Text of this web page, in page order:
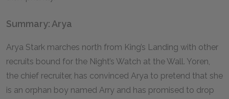
Summary: Arya
Arya Stark marches north from King’s Landing with other
recruits bound for the Night’s Watch at the Wall. Yoren,
the chief recruiter, has convinced Arya to pretend that she
is an orphan boy named Arry and has promised to drop